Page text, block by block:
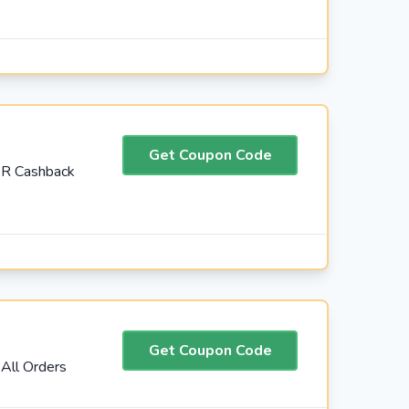
Cashback
Get Coupon Code
Orders
Get Coupon Code